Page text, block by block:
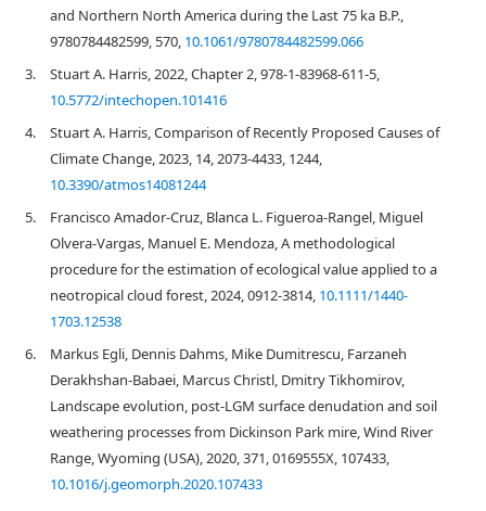
and Northern North America during the Last 75 ka B.P.,
9780784482599, 570, 10.1061/9780784482599.066
3.
Stuart A. Harris, 2022, Chapter 2, 978-1-83968-611-5,
10.5772/intechopen.101416
4.
Stuart A. Harris, Comparison of Recently Proposed Causes of
Climate Change, 2023, 14, 2073-4433, 1244,
10.3390/atmos14081244
5.
Francisco Amador‐Cruz, Blanca L. Figueroa‐Rangel, Miguel
Olvera‐Vargas, Manuel E. Mendoza, A methodological
procedure for the estimation of ecological value applied to a
neotropical cloud forest, 2024, 0912-3814, 10.1111/1440-
1703.12538
6.
Markus Egli, Dennis Dahms, Mike Dumitrescu, Farzaneh
Derakhshan-Babaei, Marcus Christl, Dmitry Tikhomirov,
Landscape evolution, post-LGM surface denudation and soil
weathering processes from Dickinson Park mire, Wind River
Range, Wyoming (USA), 2020, 371, 0169555X, 107433,
10.1016/j.geomorph.2020.107433